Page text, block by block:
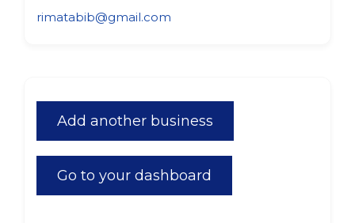
rimatabib@gmail.com
Add another business
Go to your dashboard